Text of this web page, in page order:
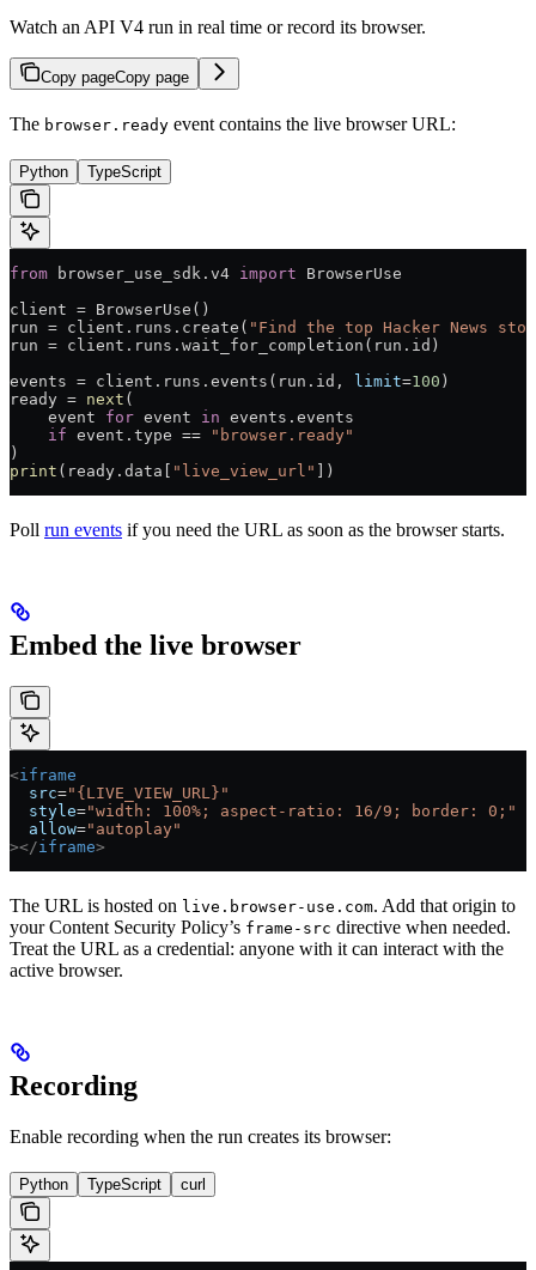
Watch an API V4 run in real time or record its browser.
Copy pageCopy page
The browser.ready event contains the live browser URL:
Python TypeScript
from browser_use_sdk.v4 import BrowserUse
client = BrowserUse()
run = client.runs.create( "Find the top Hacker News
run = client.runs.wait_for_completion(run.id)
events = client.runs.events(run.id, limit=100 )
ready = next (
    event
for event in events.events
    if
event.type == "browser.ready"
)
print (ready.data[ "live_view_url" ])
Poll run events if you need the URL as soon as the browser starts.
Embed the live browser
<iframe
  src
="{LIVE_VIEW_URL}"
  style
="width: 100%; aspect-ratio: 16/9; border: 0;"
  allow
="autoplay"
></iframe>
The URL is hosted on live.browser-use.com. Add that origin to
your Content Security Policy’s frame-src directive when needed.
Treat the URL as a credential: anyone with it can interact with the
active browser.
Recording
Enable recording when the run creates its browser:
Python TypeScript curl